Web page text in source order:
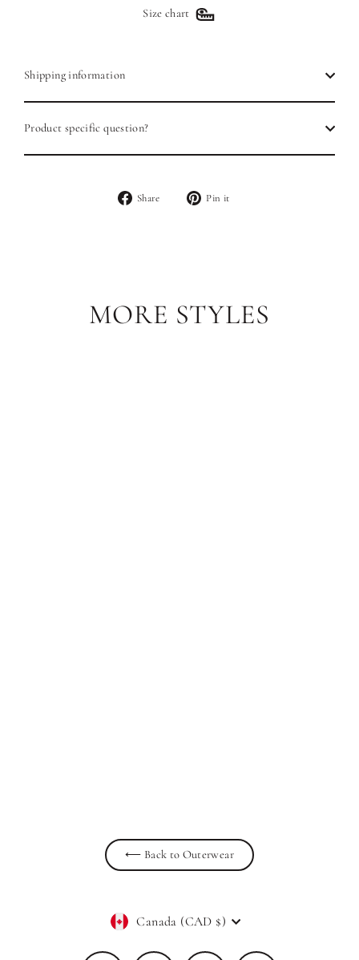
Size chart
Shipping information
Product specific question?
Share
Share
Pin it
MORE STYLES
⟵ Back to Outerwear
Currency
Canada (CAD $)